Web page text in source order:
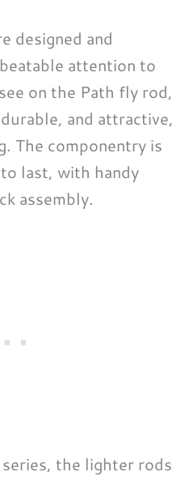
designed and
attention to
on the Path fly rod,
and attractive,
The componentry is
last, with handy
assembly.
the lighter rods